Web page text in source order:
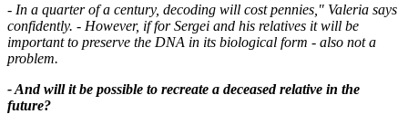
- In a quarter of a century, decoding will cost pennies," Valeria says
confidently. - However, if for Sergei and his relatives it will be
important to preserve the DNA in its biological form - also not a
problem.
- And will it be possible to recreate a deceased relative in the
future?